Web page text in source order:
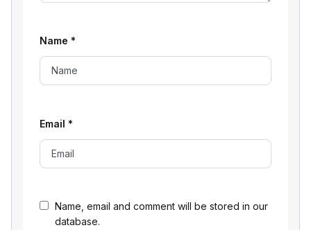
Name, email and comment will be stored in our
database.
Name *
Email *